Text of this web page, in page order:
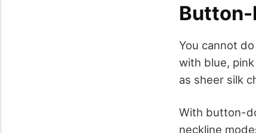
You cannot
with blue,
as sheer silk
With button-
neckline